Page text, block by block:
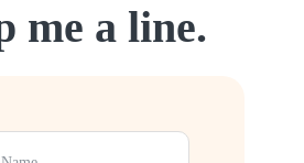
me a line.